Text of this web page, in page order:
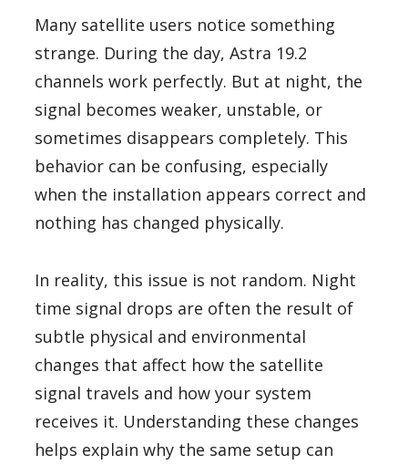
Many satellite users notice something
strange. During the day, Astra 19.2
channels work perfectly. But at night, the
signal becomes weaker, unstable, or
sometimes disappears completely. This
behavior can be confusing, especially
when the installation appears correct and
nothing has changed physically.
In reality, this issue is not random. Night
time signal drops are often the result of
subtle physical and environmental
changes that affect how the satellite
signal travels and how your system
receives it. Understanding these changes
helps explain why the same setup can